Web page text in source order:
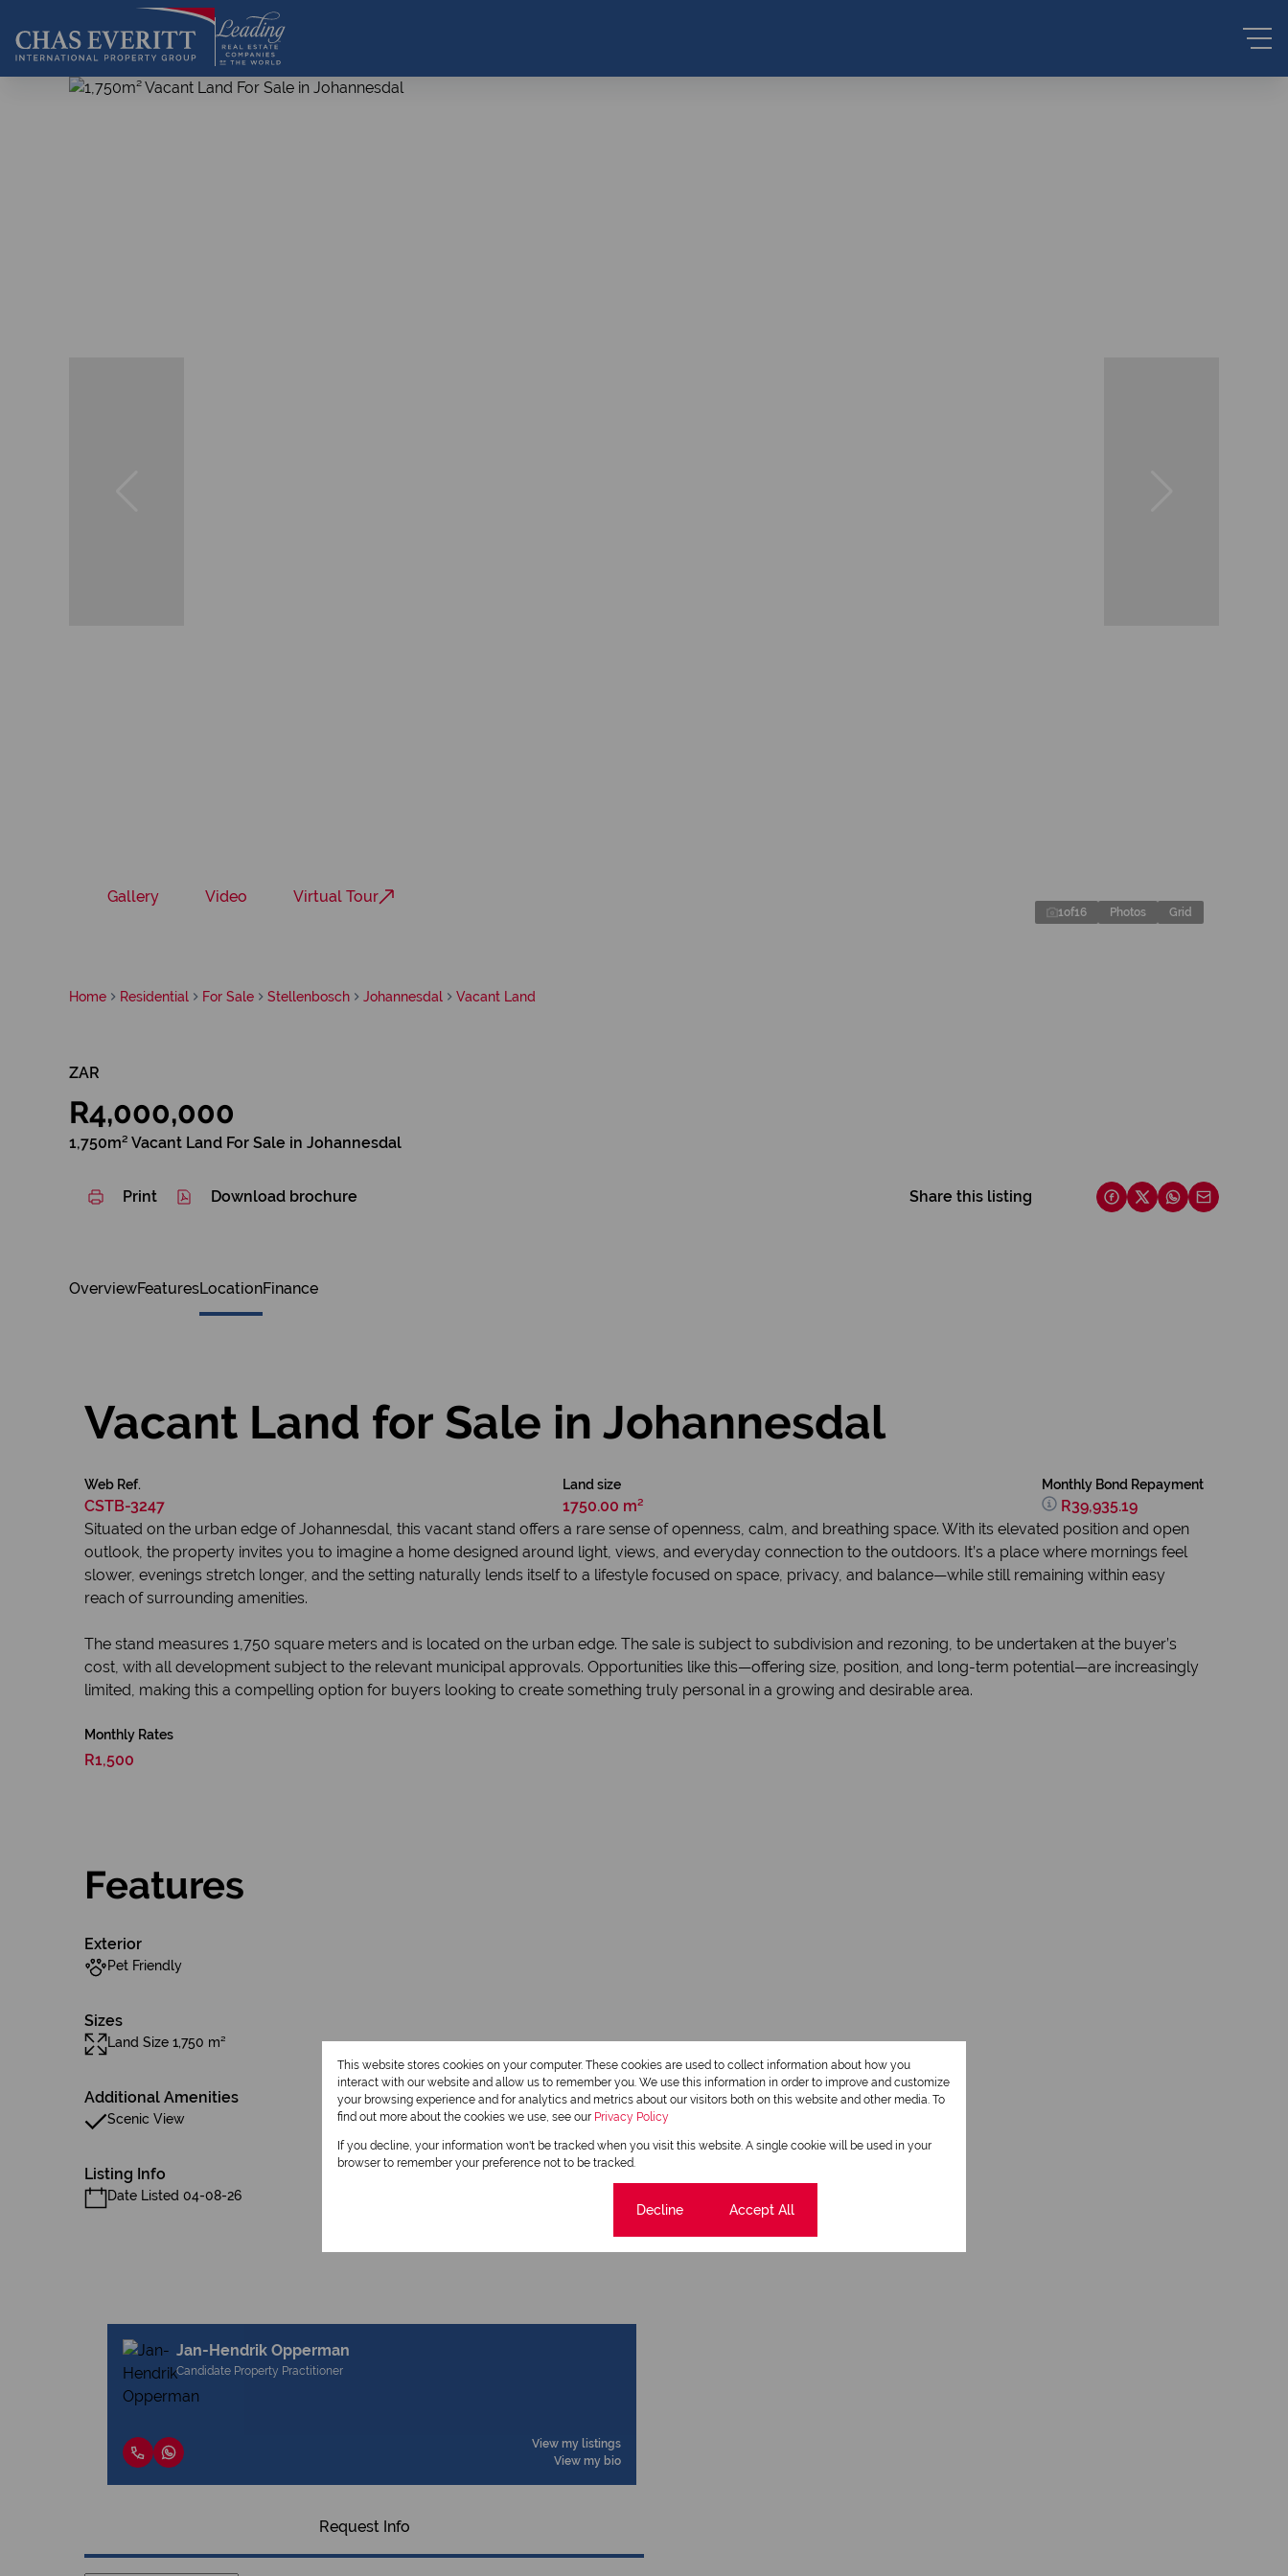
Gallery Video Virtual Tour
1of16 Photos Grid
Home Residential For Sale Stellenbosch Johannesdal Vacant Land
ZAR
R4,000,000
1,750m² Vacant Land For Sale in Johannesdal
Print Download brochure Share this listing
OverviewFeaturesLocationFinance
Vacant Land for Sale in Johannesdal
Web Ref.
CSTB-3247
Land size
1750.00 m²
Monthly Bond Repayment
R39,935.19
Situated on the urban edge of Johannesdal, this vacant stand offers a rare sense of openness, calm, and breathing space. With its elevated position and open
outlook, the property invites you to imagine a home designed around light, views, and everyday connection to the outdoors. It’s a place where mornings feel
slower, evenings stretch longer, and the setting naturally lends itself to a lifestyle focused on space, privacy, and balance—while still remaining within easy
reach of surrounding amenities.
The stand measures 1,750 square meters and is located on the urban edge. The sale is subject to subdivision and rezoning, to be undertaken at the buyer’s
cost, with all development subject to the relevant municipal approvals. Opportunities like this—offering size, position, and long-term potential—are increasingly
limited, making this a compelling option for buyers looking to create something truly personal in a growing and desirable area.
Monthly Rates
R1,500
Features
Exterior
Pet Friendly
Sizes
Land Size 1,750 m²
Additional Amenities
Scenic View
Listing Info
Date Listed 04-08-26
Jan-Hendrik Opperman
Candidate Property Practitioner
View my listings
View my bio
Request Info
This website stores cookies on your computer. These cookies are used to collect information about how you
interact with our website and allow us to remember you. We use this information in order to improve and customize
your browsing experience and for analytics and metrics about our visitors both on this website and other media. To
find out more about the cookies we use, see our Privacy Policy
If you decline, your information won't be tracked when you visit this website. A single cookie will be used in your
browser to remember your preference not to be tracked.
Decline Accept All